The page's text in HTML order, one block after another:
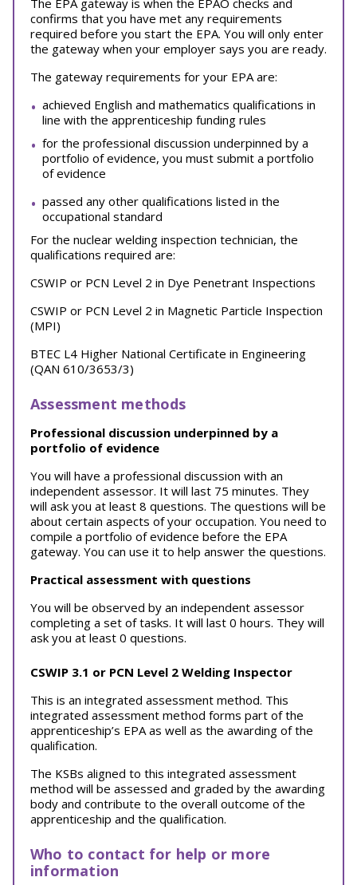
The EPA gateway is when the EPAO checks and
confirms that you have met any requirements
required before you start the EPA. You will only enter
the gateway when your employer says you are ready.
The gateway requirements for your EPA are:
achieved English and mathematics qualifications in
line with the apprenticeship funding rules
for the professional discussion underpinned by a
portfolio of evidence, you must submit a portfolio
of evidence
passed any other qualifications listed in the
occupational standard
For the nuclear welding inspection technician, the
qualifications required are:
CSWIP or PCN Level 2 in Dye Penetrant Inspections
CSWIP or PCN Level 2 in Magnetic Particle Inspection
(MPI)
BTEC L4 Higher National Certificate in Engineering
(QAN 610/3653/3)
Assessment methods
Professional discussion underpinned by a
portfolio of evidence
You will have a professional discussion with an
independent assessor. It will last 75 minutes. They
will ask you at least 8 questions. The questions will be
about certain aspects of your occupation. You need to
compile a portfolio of evidence before the EPA
gateway. You can use it to help answer the questions.
Practical assessment with questions
You will be observed by an independent assessor
completing a set of tasks. It will last 0 hours. They will
ask you at least 0 questions.
CSWIP 3.1 or PCN Level 2 Welding Inspector
This is an integrated assessment method. This
integrated assessment method forms part of the
apprenticeship’s EPA as well as the awarding of the
qualification.
The KSBs aligned to this integrated assessment
method will be assessed and graded by the awarding
body and contribute to the overall outcome of the
apprenticeship and the qualification.
Who to contact for help or more
information